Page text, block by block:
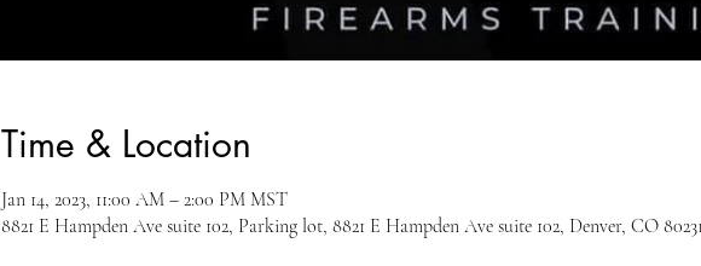
Time & Location
Jan 14, 2023, 11:00 AM – 2:00 PM MST
8821 E Hampden Ave suite 102, Parking lot, 8821 E Hampden Ave suite 102, Denver, CO